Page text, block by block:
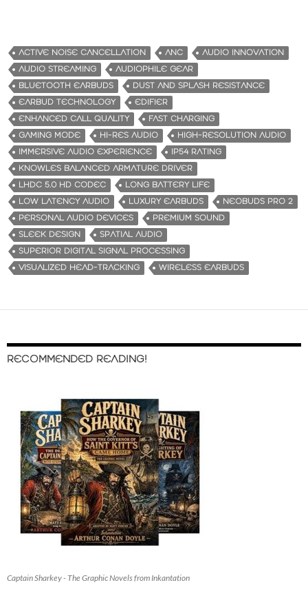
ACTIVE NOISE CANCELLATION ANC
AUDIO INNOVATION
AUDIO STREAMING
AUDIOPHILE GEAR
BLUETOOTH EARBUDS
DUST AND SPLASH RESISTANCE
EARBUD TECHNOLOGY
EDIFIER
ENHANCED CALL QUALITY
FAST CHARGING
GAMING MODE
HI-RES AUDIO
HIGH-RESOLUTION AUDIO
IMMERSIVE AUDIO EXPERIENCE
IP54 RATING
KNOWLES BALANCED ARMATURE DRIVER
LHDC 5.0 HD CODEC
LONG BATTERY LIFE
LOW LATENCY AUDIO
LUXURY EARBUDS
NEOBUDS PRO 2
PERSONAL AUDIO DEVICES
PREMIUM SOUND
SLEEK DESIGN
SPATIAL AUDIO
SUPERIOR DIGITAL SIGNAL PROCESSING
VISUALIZED HEAD-TRACKING
WIRELESS EARBUDS
RECOMMENDED READING!
Captain Sharkey - The Graphic Novels from Inkantation